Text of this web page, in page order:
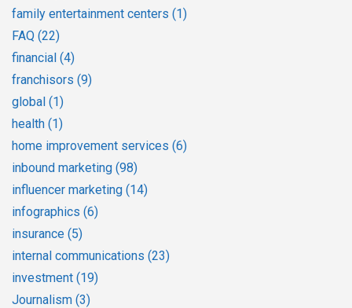
family entertainment centers (1)
FAQ (22)
financial (4)
franchisors (9)
global (1)
health (1)
home improvement services (6)
inbound marketing (98)
influencer marketing (14)
infographics (6)
insurance (5)
internal communications (23)
investment (19)
Journalism (3)